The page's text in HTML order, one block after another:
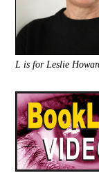
L is for Leslie